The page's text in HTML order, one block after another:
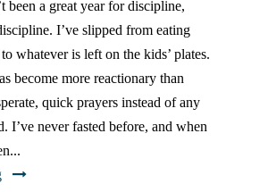
been a great year for discipline,
I’ve slipped from eating
whatever is left on the kids’ plates.
become more reactionary than
quick prayers instead of any
I’ve never fasted before, and when